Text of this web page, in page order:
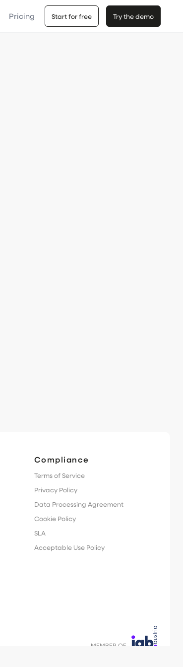
Pricing Start for free Try the demo
Compliance
Terms of Service
Privacy Policy
Data Processing Agreement
Cookie Policy
SLA
Acceptable Use Policy
MEMBER OF